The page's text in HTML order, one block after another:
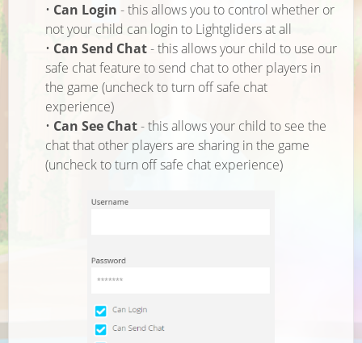
• Can Login - this allows you to control whether or
not your child can login to Lightgliders at all
• Can Send Chat- this allows your child to use our
safe chat feature to send chat to other players in
the game (uncheck to turn off safe chat
experience)
• Can See Chat- this allows your child to see the
chat that other players are sharing in the game
(uncheck to turn off safe chat experience)